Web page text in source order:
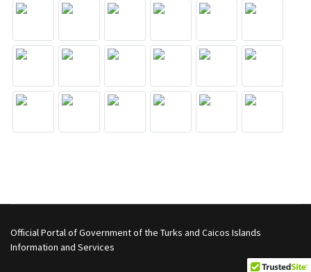
Official Portal of Government of the Turks and Caicos Islands
Information and Services